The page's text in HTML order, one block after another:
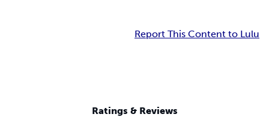
Report This Content to Lulu
Ratings & Reviews